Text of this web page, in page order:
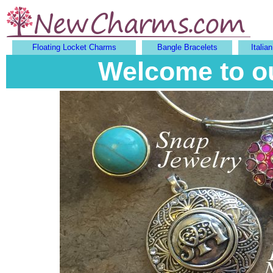
Floating Locket Charms Bangle Bracelets
Welcome to